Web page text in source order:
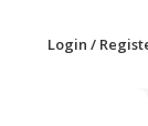
Login /